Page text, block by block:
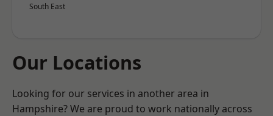
South East
Our Locations
Looking for our services in another area in
Hampshire? We are proud to work nationally across